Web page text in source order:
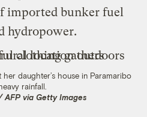
imported bunker fuel
hydropower.
daughter’s house in Paramaribo
rainfall.
AFP via Getty Images